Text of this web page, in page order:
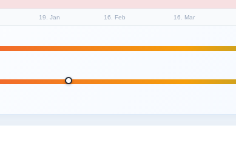
19. Jan 16. Feb 16. Mar